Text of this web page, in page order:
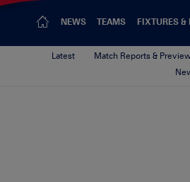
NEWS TEAMS FIXTURES &
Latest Match Reports &